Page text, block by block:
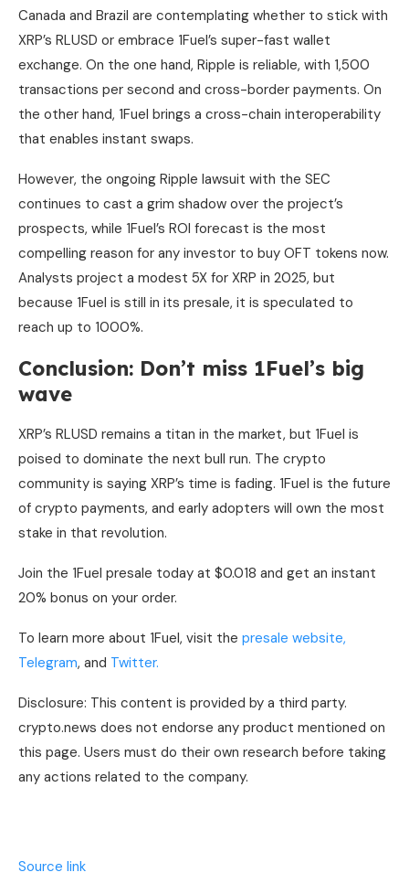
Canada and Brazil are contemplating whether to stick with
XRP’s RLUSD or embrace 1Fuel’s super-fast wallet
exchange. On the one hand, Ripple is reliable, with 1,500
transactions per second and cross-border payments. On
the other hand, 1Fuel brings a cross-chain interoperability
that enables instant swaps.
However, the ongoing Ripple lawsuit with the SEC
continues to cast a grim shadow over the project’s
prospects, while 1Fuel’s ROI forecast is the most
compelling reason for any investor to buy OFT tokens now.
Analysts project a modest 5X for XRP in 2025, but
because 1Fuel is still in its presale, it is speculated to
reach up to 1000%.
Conclusion: Don’t miss 1Fuel’s big
wave
XRP’s RLUSD remains a titan in the market, but 1Fuel is
poised to dominate the next bull run. The crypto
community is saying XRP’s time is fading. 1Fuel is the future
of crypto payments, and early adopters will own the most
stake in that revolution.
Join the 1Fuel presale today at $0.018 and get an instant
20% bonus on your order.
To learn more about 1Fuel, visit the presale website,
Telegram, and Twitter.
Disclosure: This content is provided by a third party.
crypto.news does not endorse any product mentioned on
this page. Users must do their own research before taking
any actions related to the company.
Source link